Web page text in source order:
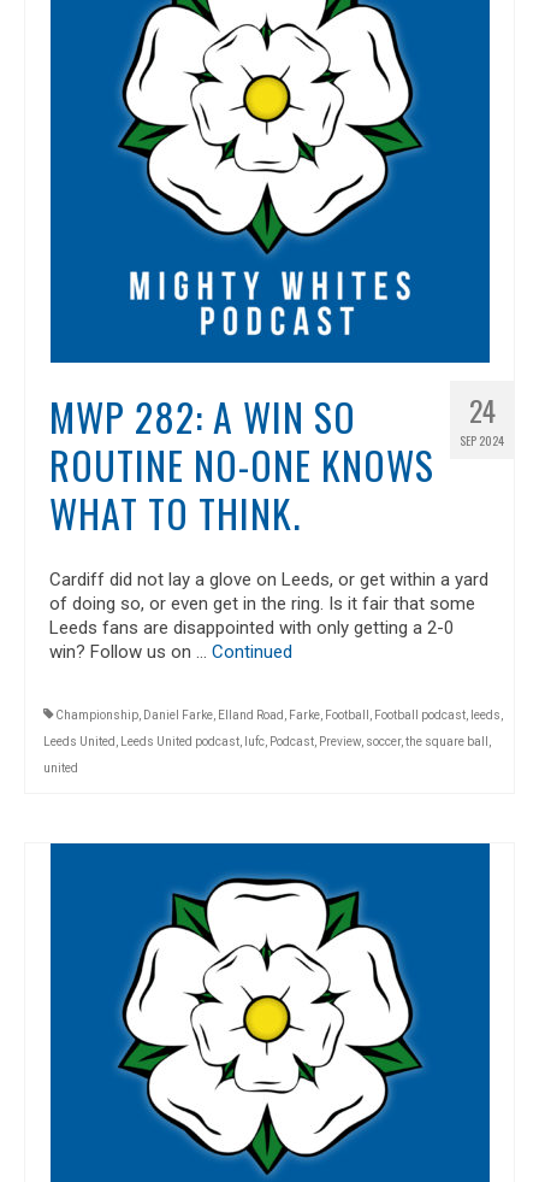
24
SEP 2024
MWP 282: A WIN SO
ROUTINE NO-ONE KNOWS
WHAT TO THINK.
Cardiff did not lay a glove on Leeds, or get within a yard
of doing so, or even get in the ring. Is it fair that some
Leeds fans are disappointed with only getting a 2-0
win? Follow us on … Continued
Championship, Daniel Farke, Elland Road , Farke, Football , Football podcast, leeds,
Leeds United , Leeds United podcast, lufc, Podcast, Preview, soccer,the square ball ,
united